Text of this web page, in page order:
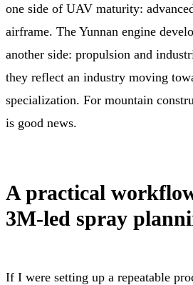
one side of UAV maturity:
airframe. The Yunnan engine
another side: propulsion and
they reflect an industry moving
specialization. For mountain
is good news.
A practical
3M-led spray
If I were setting up a repeatable